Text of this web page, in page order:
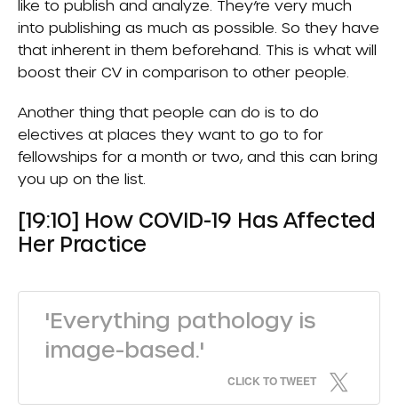
like to publish and analyze. They’re very much
into publishing as much as possible. So they have
that inherent in them beforehand. This is what will
boost their CV in comparison to other people.
Another thing that people can do is to do
electives at places they want to go to for
fellowships for a month or two, and this can bring
you up on the list.
[19:10] How COVID-19 Has Affected
Her Practice
'Everything pathology is
image-based.'
CLICK TO TWEET